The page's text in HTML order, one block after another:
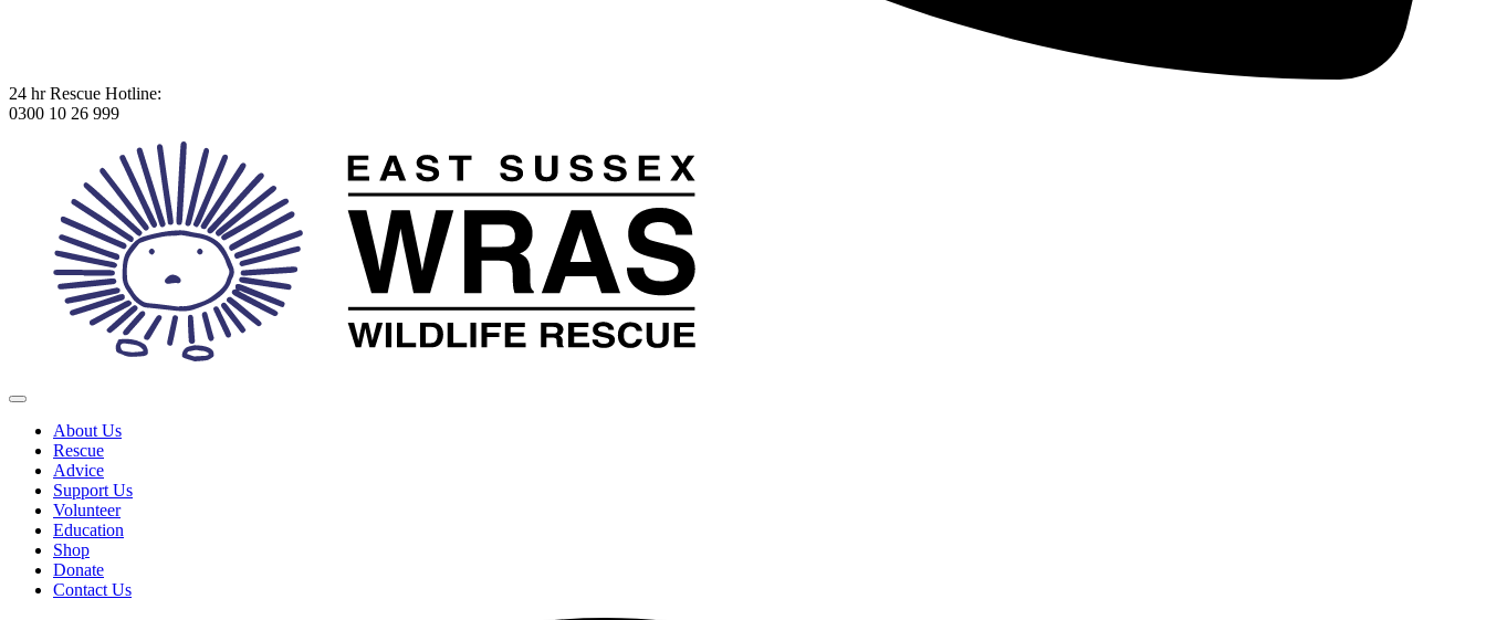
24 hr Rescue Hotline:
0300 10 26 999
About Us
Rescue
Advice
Support Us
Volunteer
Education
Shop
Donate
Contact Us